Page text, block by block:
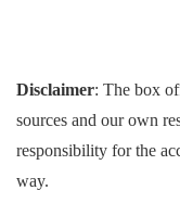
Disclaimer: The box
sources and our own
responsibility for the
way.